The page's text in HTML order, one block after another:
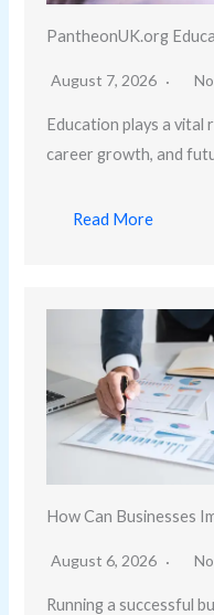
PantheonUK.org
August 7, 2026
Education plays a vital
career growth, and
Read More
How Can Businesses
August 6, 2026
Running a successful